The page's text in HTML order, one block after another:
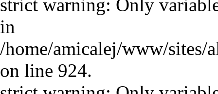
strict warning: Only
in
/home/amicalej/www/sites/
on line 924.